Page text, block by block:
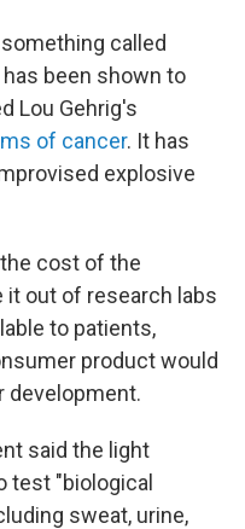
called
been shown to
Lou Gehrig's
of cancer. It has
explosive
cost of the
it out of research labs
to patients,
product would
development.
said the light
test "biological
sweat, urine,